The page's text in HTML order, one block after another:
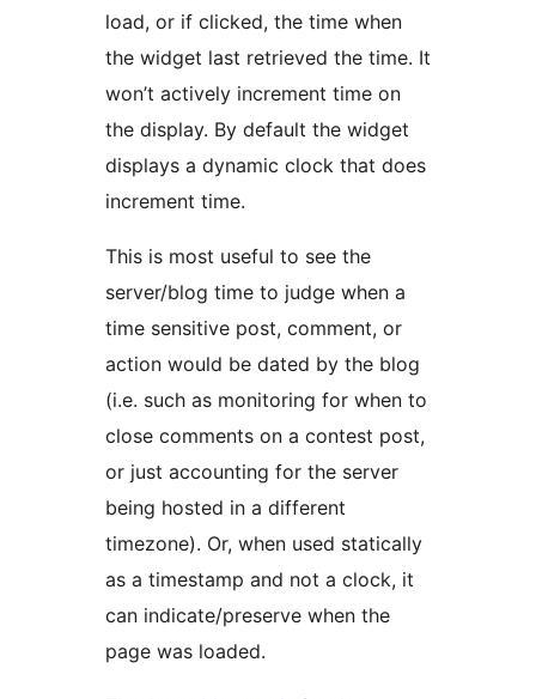
load, or if clicked, the time when
the widget last retrieved the time. It
won’t actively increment time on
the display. By default the widget
displays a dynamic clock that does
increment time.
This is most useful to see the
server/blog time to judge when a
time sensitive post, comment, or
action would be dated by the blog
(i.e. such as monitoring for when to
close comments on a contest post,
or just accounting for the server
being hosted in a different
timezone). Or, when used statically
as a timestamp and not a clock, it
can indicate/preserve when the
page was loaded.